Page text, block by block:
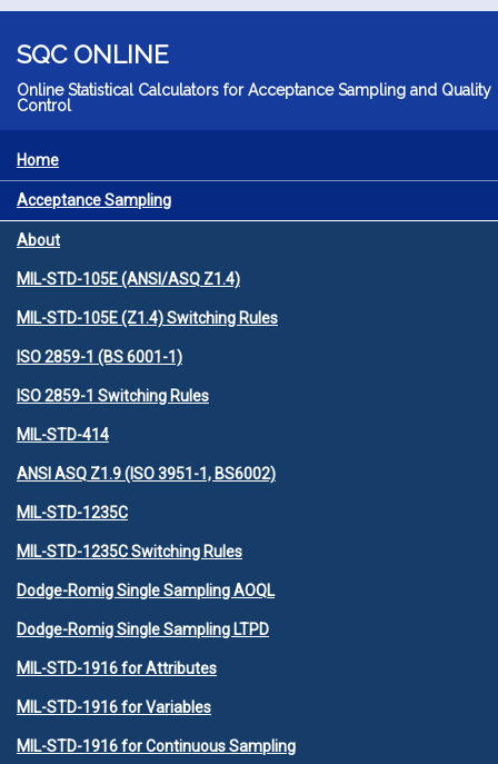
SQC ONLINE
Online Statistical Calculators for Acceptance Sampling and Quality
Control
MENU
Home
Acceptance Sampling
About
MIL-STD-105E (ANSI/ASQ Z1.4)
MIL-STD-105E (Z1.4) Switching Rules
ISO 2859-1 (BS 6001-1)
ISO 2859-1 Switching Rules
MIL-STD-414
ANSI ASQ Z1.9 (ISO 3951-1, BS6002)
MIL-STD-1235C
MIL-STD-1235C Switching Rules
Dodge-Romig Single Sampling AOQL
Dodge-Romig Single Sampling LTPD
MIL-STD-1916 for Attributes
MIL-STD-1916 for Variables
MIL-STD-1916 for Continuous Sampling